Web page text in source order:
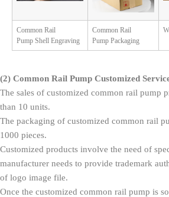
Common Rail
Pump Shell Engraving
Common Rail
Pump Packaging
(2) Common Rail Pump Customized
The sales of customized common rail pump
than 10 units.
The packaging of customized common rail
1000 pieces.
Customized products involve the need of
manufacturer needs to provide trademark
of logo image file.
Once the customized common rail pump is